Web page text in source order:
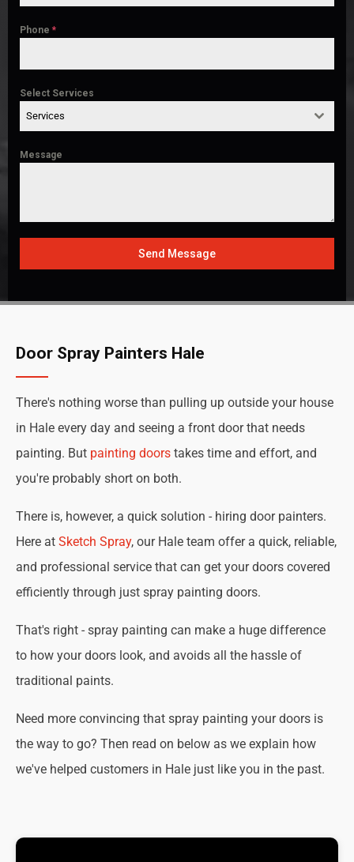
Phone *
Select Services
Services
Message
Send Message
Door Spray Painters Hale
There's nothing worse than pulling up outside your house
in Hale every day and seeing a front door that needs
painting. But painting doors takes time and effort, and
you're probably short on both.
There is, however, a quick solution - hiring door painters.
Here at Sketch Spray, our Hale team offer a quick, reliable,
and professional service that can get your doors covered
efficiently through just spray painting doors.
That's right - spray painting can make a huge difference
to how your doors look, and avoids all the hassle of
traditional paints.
Need more convincing that spray painting your doors is
the way to go? Then read on below as we explain how
we've helped customers in Hale just like you in the past.